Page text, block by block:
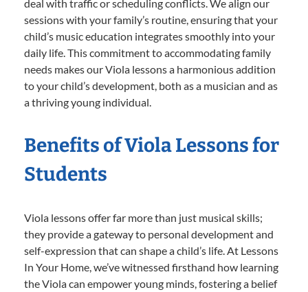
deal with traffic or scheduling conflicts. We align our
sessions with your family’s routine, ensuring that your
child’s music education integrates smoothly into your
daily life. This commitment to accommodating family
needs makes our Viola lessons a harmonious addition
to your child’s development, both as a musician and as
a thriving young individual.
Benefits of Viola Lessons for
Students
Viola lessons offer far more than just musical skills;
they provide a gateway to personal development and
self-expression that can shape a child’s life. At Lessons
In Your Home, we’ve witnessed firsthand how learning
the Viola can empower young minds, fostering a belief